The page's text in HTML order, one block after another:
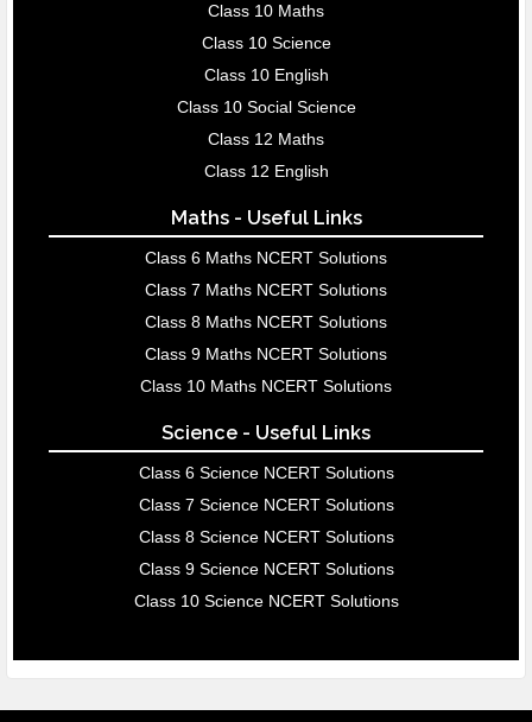
Class 10 Maths
Class 10 Science
Class 10 English
Class 10 Social Science
Class 12 Maths
Class 12 English
Maths - Useful Links
Class 6 Maths NCERT Solutions
Class 7 Maths NCERT Solutions
Class 8 Maths NCERT Solutions
Class 9 Maths NCERT Solutions
Class 10 Maths NCERT Solutions
Science - Useful Links
Class 6 Science NCERT Solutions
Class 7 Science NCERT Solutions
Class 8 Science NCERT Solutions
Class 9 Science NCERT Solutions
Class 10 Science NCERT Solutions